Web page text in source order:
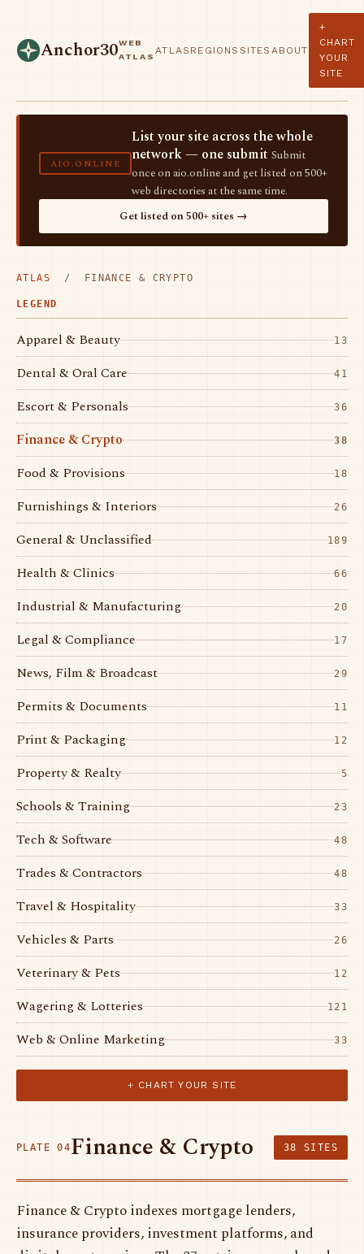
Anchor30WEB
ATLAS
ATLAS REGIONS SITES ABOUT
+
CHART
YOUR
SITE
AIO.ONLINE
List your site across the whole
network — one submit Submit
once on aio.online and get listed on 500+
web directories at the same time.
Get listed on 500+ sites →
ATLAS / FINANCE & CRYPTO
LEGEND
Apparel & Beauty 13
Dental & Oral Care 41
Escort & Personals 36
Finance & Crypto 38
Food & Provisions 18
Furnishings & Interiors 26
General & Unclassified 189
Health & Clinics 66
Industrial & Manufacturing 20
Legal & Compliance 17
News, Film & Broadcast 29
Permits & Documents 11
Print & Packaging 12
Property & Realty 5
Schools & Training 23
Tech & Software 48
Trades & Contractors 48
Travel & Hospitality 33
Vehicles & Parts 26
Veterinary & Pets 12
Wagering & Lotteries 121
Web & Online Marketing 33
+ CHART YOUR SITE
PLATE 04Finance & Crypto 38 SITES
Finance & Crypto indexes mortgage lenders,
insurance providers, investment platforms, and